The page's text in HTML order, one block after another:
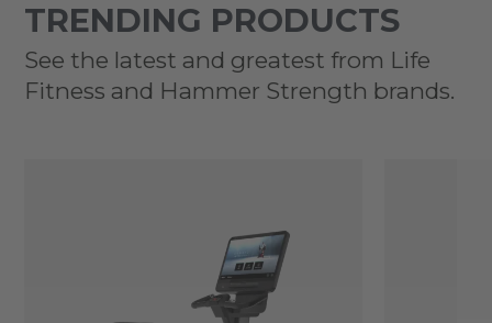
TRENDING PRODUCTS
See the latest and greatest from Life
Fitness and Hammer Strength brands.